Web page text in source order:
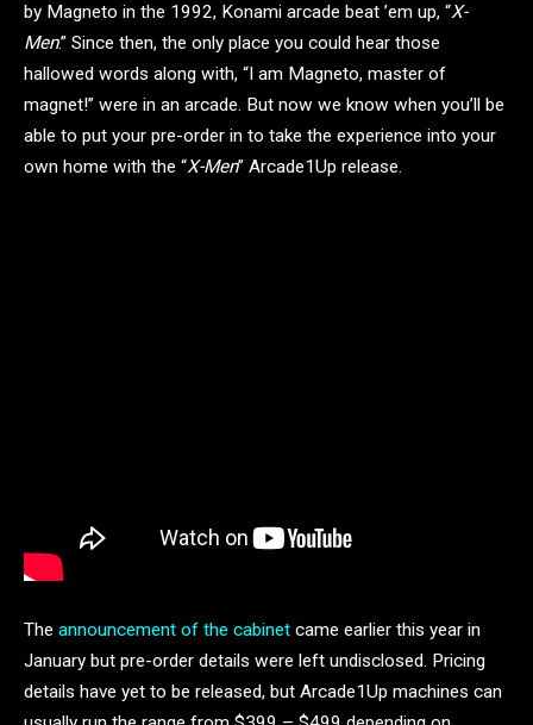
by Magneto in the 1992, Konami arcade beat ’em up, “X-
Men.” Since then, the only place you could hear those
hallowed words along with, “I am Magneto, master of
magnet!” were in an arcade. But now we know when you’ll be
able to put your pre-order in to take the experience into your
own home with the “X-Men” Arcade1Up release.
The announcement of the cabinet came earlier this year in
January but pre-order details were left undisclosed. Pricing
details have yet to be released, but Arcade1Up machines can